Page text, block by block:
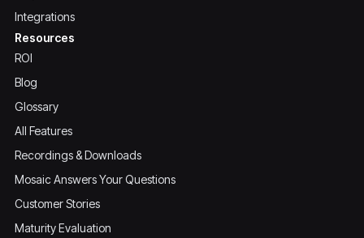
Integrations
Resources
ROI
Blog
Glossary
All Features
Recordings & Downloads
Mosaic Answers Your Questions
Customer Stories
Maturity Evaluation